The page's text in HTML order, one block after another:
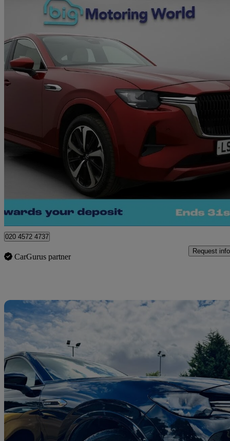
2023 Mazda CX-60
2.5 Phev Takumi 5dr Auto 56,946 miles
London
020 4572 4737
CarGurus partner
Request info